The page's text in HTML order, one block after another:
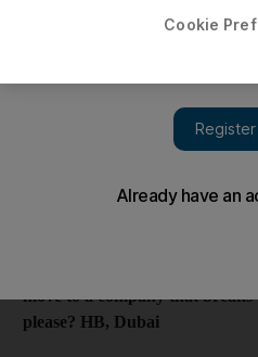
I am considering leaving my
company that is more
The salary is what I expected,
move to a company that
please? HB, Dubai
Cookie